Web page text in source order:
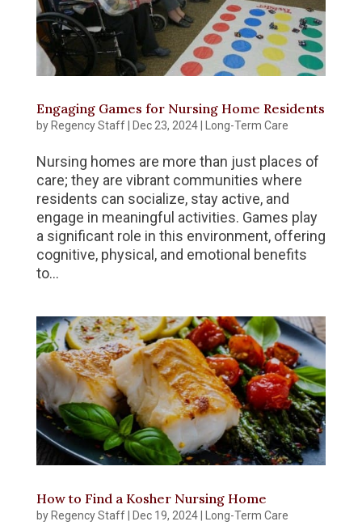
Engaging Games for Nursing Home Residents
by Regency Staff| Dec 23, 2024| Long-Term Care
Nursing homes are more than just places of
care; they are vibrant communities where
residents can socialize, stay active, and
engage in meaningful activities. Games play
a significant role in this environment, offering
cognitive, physical, and emotional benefits
to...
How to Find a Kosher Nursing Home
byRegency Staff| Dec 19, 2024| Long-Term Care